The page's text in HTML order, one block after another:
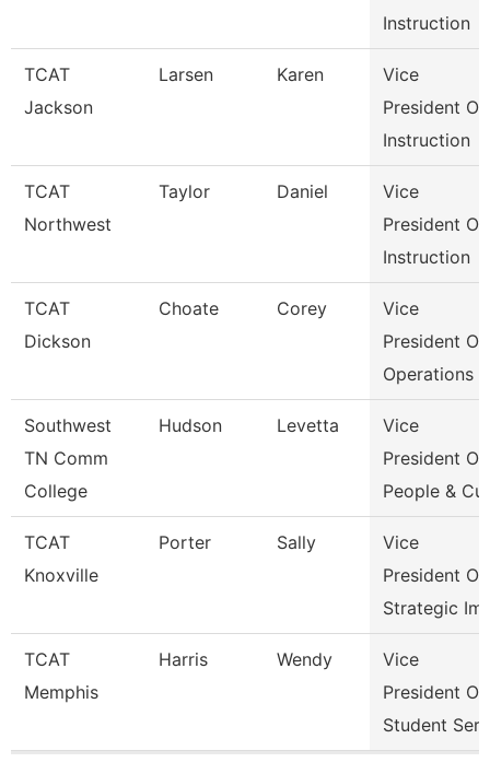
Instruction
TCAT
Jackson
Larsen Karen
Vice
President Of
Instruction
TCAT
Northwest
Taylor Daniel
Vice
President Of
Instruction
TCAT
Dickson
Choate Corey
Vice
President Of
Operations
Southwest
TN Comm
College
Hudson Levetta
Vice
President Of
People & Cul
TCAT
Knoxville
Porter Sally
Vice
President Of
Strategic Im
TCAT
Memphis
Harris Wendy
Vice
President Of
Student Serv